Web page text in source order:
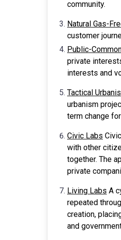
community.
Natural Gas-
customer
Public-
private
interests and
Tactical
urbanism
term change
Civic Labs
with other
together. The
private
Living Labs A
repeated
creation,
and